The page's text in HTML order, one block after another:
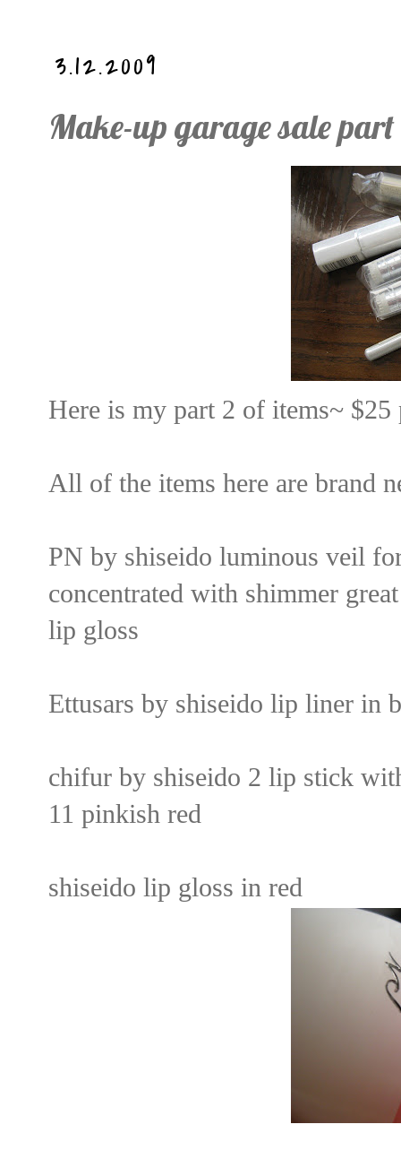
3.12.2009
Make-up garage sale
Here is my part 2 of items~ $25
All of the items here are brand
PN by shiseido luminous veil
concentrated with shimmer
lip gloss
Ettusars by shiseido lip liner in
chifur by shiseido 2 lip stick
11 pinkish red
shiseido lip gloss in red